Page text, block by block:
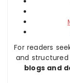
For readers
and
blogs and